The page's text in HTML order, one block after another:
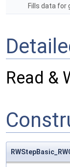
Fills data for
Read &